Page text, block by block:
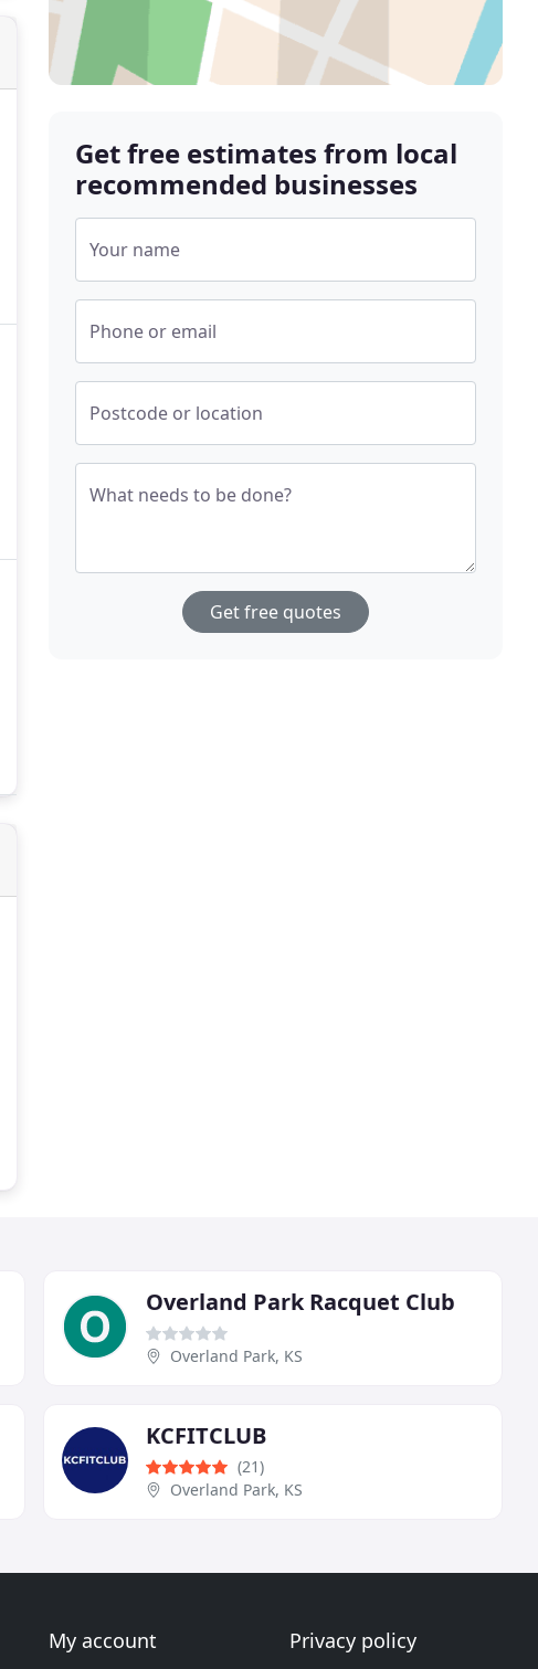
Get free estimates from local
recommended businesses
Your name
Phone or email
Postcode or location
What needs to be done?
Get free quotes
Overland Park Racquet Club
Overland Park, KS
KCFITCLUB
(21)
Overland Park, KS
My account Privacy policy